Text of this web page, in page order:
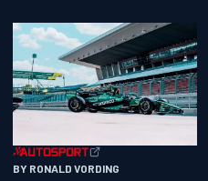
BY RONALD VORDING